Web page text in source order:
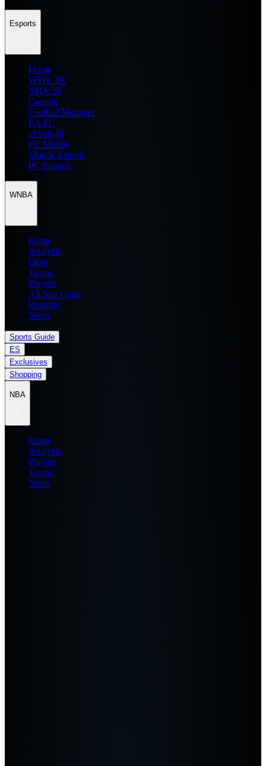
Esports
Home
WWE 2K
NBA 2K
General
Football Manager
EA FC
eFootball
FC Mobile
Mobile Esports
PC Esports
WNBA
Home
Analysis
Draft
Teams
Players
All Star Game
Records
News
Sports Guide
ES
Exclusives
Shopping
NBA
Home
Analysis
Players
Teams
News